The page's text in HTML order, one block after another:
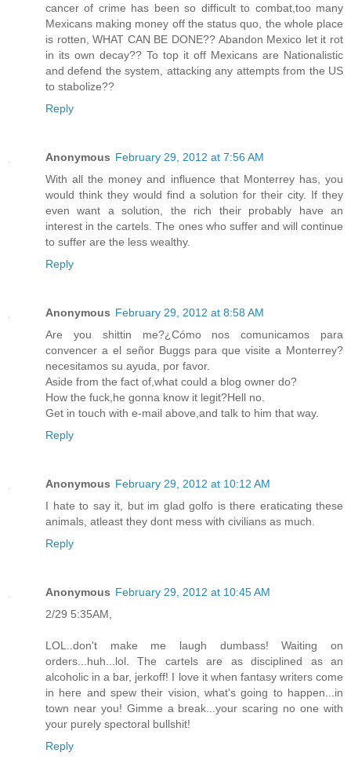
cancer of crime has been so difficult to combat,too many
Mexicans making money off the status quo, the whole place
is rotten, WHAT CAN BE DONE?? Abandon Mexico let it rot
in its own decay?? To top it off Mexicans are Nationalistic
and defend the system, attacking any attempts from the US
to stabolize??
Reply
Anonymous February 29, 2012 at 7:56 AM
With all the money and influence that Monterrey has, you
would think they would find a solution for their city. If they
even want a solution, the rich their probably have an
interest in the cartels. The ones who suffer and will continue
to suffer are the less wealthy.
Reply
Anonymous February 29, 2012 at 8:58 AM
Are you shittin me?¿Cómo nos comunicamos para
convencer a el señor Buggs para que visite a Monterrey?
necesitamos su ayuda, por favor.
Aside from the fact of,what could a blog owner do?
How the fuck,he gonna know it legit?Hell no.
Get in touch with e-mail above,and talk to him that way.
Reply
Anonymous February 29, 2012 at 10:12 AM
I hate to say it, but im glad golfo is there eraticating these
animals, atleast they dont mess with civilians as much.
Reply
Anonymous February 29, 2012 at 10:45 AM
2/29 5:35AM,
LOL..don't make me laugh dumbass! Waiting on
orders...huh...lol. The cartels are as disciplined as an
alcoholic in a bar, jerkoff! I love it when fantasy writers come
in here and spew their vision, what's going to happen...in
town near you! Gimme a break...your scaring no one with
your purely spectoral bullshit!
Reply